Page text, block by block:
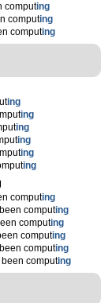
computing
computing
computing
ing
ing
ing
ing
ing
ing
computing
computing
computing
computing
computing
computing